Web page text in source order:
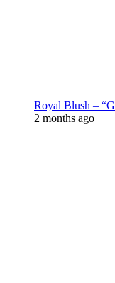
Royal Blush –
2 months ago